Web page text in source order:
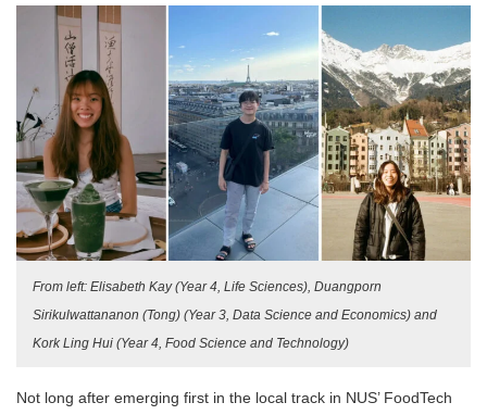
From left: Elisabeth Kay (Year 4, Life Sciences), Duangporn
Sirikulwattananon (Tong) (Year 3, Data Science and Economics) and
Kork Ling Hui (Year 4, Food Science and Technology)
Not long after emerging first in the local track in NUS’ FoodTech